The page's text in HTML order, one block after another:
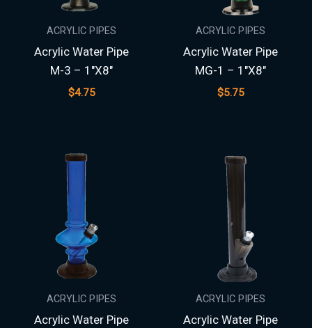
ACRYLIC PIPES
Acrylic Water Pipe
M-3 – 1″X8″
$4.75
ACRYLIC PIPES
Acrylic Water Pipe
MG-1 – 1″X8″
$5.75
ACRYLIC PIPES
Acrylic Water Pipe
ACRYLIC PIPES
Acrylic Water Pipe